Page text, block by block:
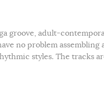
groove, adult-
no problem
styles. The tracks